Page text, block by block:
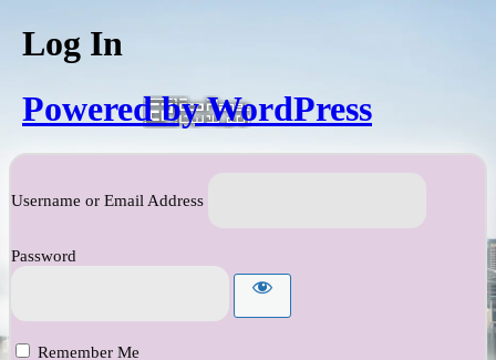
Log In
Powered by WordPress
Username or Email Address
Password
Remember Me